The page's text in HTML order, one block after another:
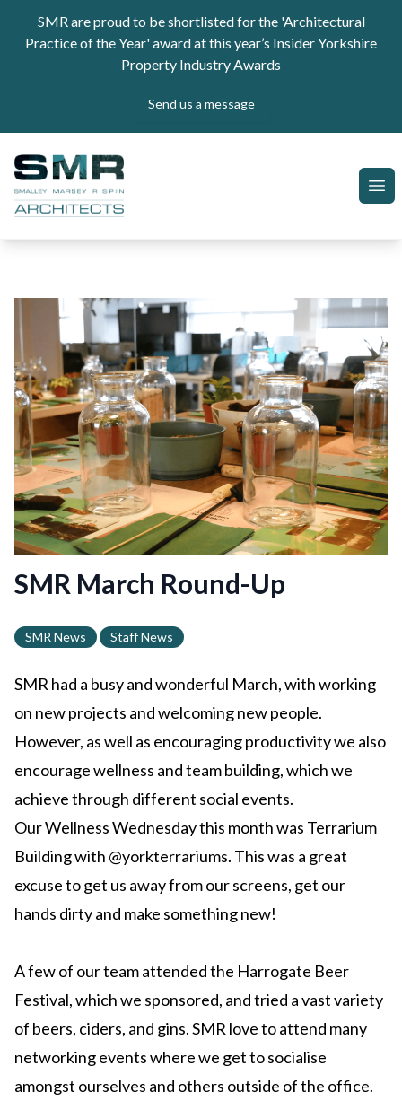
SMR are proud to be shortlisted for the 'Architectural
Practice of the Year' award at this year’s Insider Yorkshire
Property Industry Awards
Send us a message
SMR Architects
SMR March Round-Up
SMR News Staff News
SMR had a busy and wonderful March, with working
on new projects and welcoming new people.
However, as well as encouraging productivity we also
encourage wellness and team building, which we
achieve through different social events.
Our Wellness Wednesday this month was Terrarium
Building with @yorkterrariums. This was a great
excuse to get us away from our screens, get our
hands dirty and make something new!
A few of our team attended the Harrogate Beer
Festival, which we sponsored, and tried a vast variety
of beers, ciders, and gins. SMR love to attend many
networking events where we get to socialise
amongst ourselves and others outside of the office.